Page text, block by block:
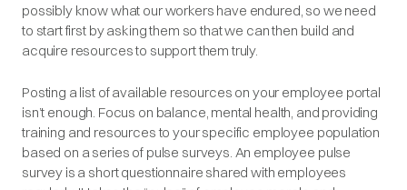
possibly know what our workers have endured, so we need
to start first by asking them so that we can then build and
acquire resources to support them truly.
Posting a list of available resources on your employee portal
isn’t enough. Focus on balance, mental health, and providing
training and resources to your specific employee population
based on a series of pulse surveys. An employee pulse
survey is a short questionnaire shared with employees